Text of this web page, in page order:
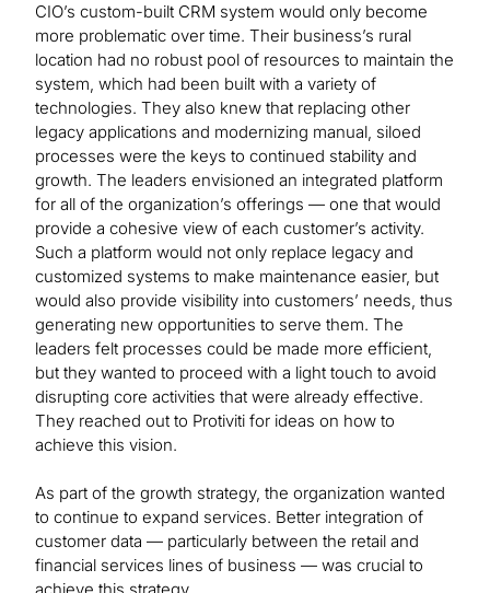
CIO’s custom-built CRM system would only become
more problematic over time. Their business’s rural
location had no robust pool of resources to maintain the
system, which had been built with a variety of
technologies. They also knew that replacing other
legacy applications and modernizing manual, siloed
processes were the keys to continued stability and
growth. The leaders envisioned an integrated platform
for all of the organization’s offerings — one that would
provide a cohesive view of each customer’s activity.
Such a platform would not only replace legacy and
customized systems to make maintenance easier, but
would also provide visibility into customers’ needs, thus
generating new opportunities to serve them. The
leaders felt processes could be made more efficient,
but they wanted to proceed with a light touch to avoid
disrupting core activities that were already effective.
They reached out to Protiviti for ideas on how to
achieve this vision.
As part of the growth strategy, the organization wanted
to continue to expand services. Better integration of
customer data — particularly between the retail and
financial services lines of business — was crucial to